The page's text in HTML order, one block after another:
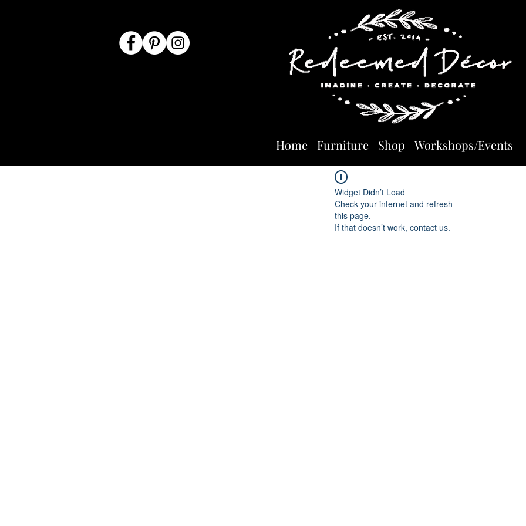
Home Furniture Shop Workshops/Events
Widget Didn’t Load
Check your internet and refresh
this page.
If that doesn’t work, contact us.